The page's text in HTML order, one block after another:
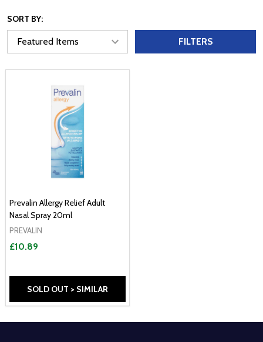
SORT BY:
FILTERS
Prevalin Allergy Relief Adult
Nasal Spray 20ml
PREVALIN
£10.89
SOLD OUT > SIMILAR